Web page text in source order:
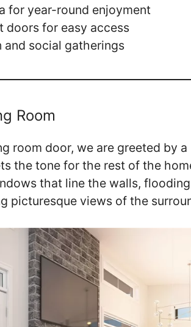
for year-round enjoyment
doors for easy access
and social gatherings
Room
room door, we are greeted by
the tone for the rest of the
that line the walls,
picturesque views of the